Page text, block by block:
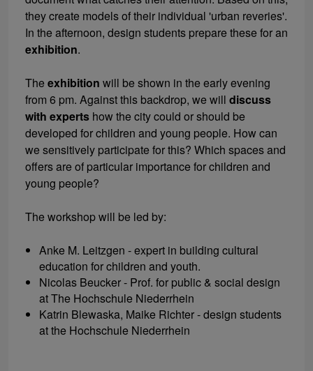
they create models of their individual 'urban reveries'.
In the afternoon, design students prepare these for an
exhibition.
The exhibition will be shown in the early evening
from 6 pm. Against this backdrop, we will discuss
with experts how the city could or should be
developed for children and young people. How can
we sensitively participate for this? Which spaces and
offers are of particular importance for children and
young people?
The workshop will be led by:
Anke M. Leitzgen - expert in building cultural
education for children and youth.
Nicolas Beucker - Prof. for public & social design
at The Hochschule Niederrhein
Katrin Blewaska, Maike Richter - design students
at the Hochschule Niederrhein